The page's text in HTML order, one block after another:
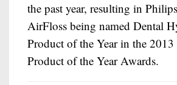
the past year, resulting in
AirFloss being named Dental
Product of the Year in the
Product of the Year Awards.